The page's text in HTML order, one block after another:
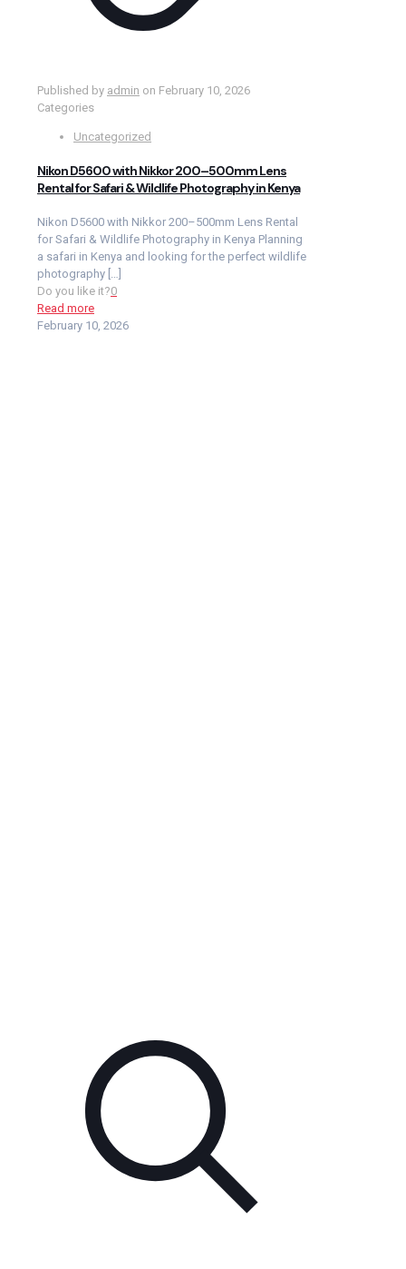
Published by admin on February 10, 2026
Categories
Uncategorized
Nikon D5600 with Nikkor 200–500mm Lens
Rental for Safari & Wildlife Photography in Kenya
Nikon D5600 with Nikkor 200–500mm Lens Rental
for Safari & Wildlife Photography in Kenya Planning
a safari in Kenya and looking for the perfect wildlife
photography […]
Do you like it?0
Read more
February 10, 2026